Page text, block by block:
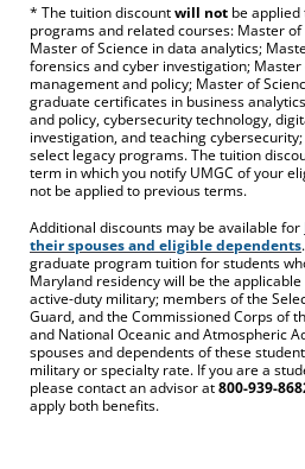
* The tuition discountwill not be
programs and related courses: Master
Master of Science in data analytics;
forensics and cyber investigation;
management and policy; Master of
graduate certificates in business
and policy, cybersecurity technology,
investigation, and teaching
select legacy programs. The tuition
term in which you notify UMGC of your
not be applied to previous terms.
Additional discounts may be available for
their spouses and eligible dependents
graduate program tuition for students
Maryland residency will be the
active-duty military; members of the
Guard, and the Commissioned Corps of
and National Oceanic and Atmospheric
spouses and dependents of these
military or specialty rate. If you are a
please contact an advisor at800-939-
apply both benefits.